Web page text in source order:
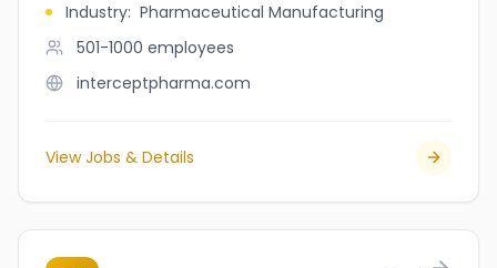
Industry: Pharmaceutical Manufacturing
501-1000 employees
interceptpharma.com
View Jobs & Details